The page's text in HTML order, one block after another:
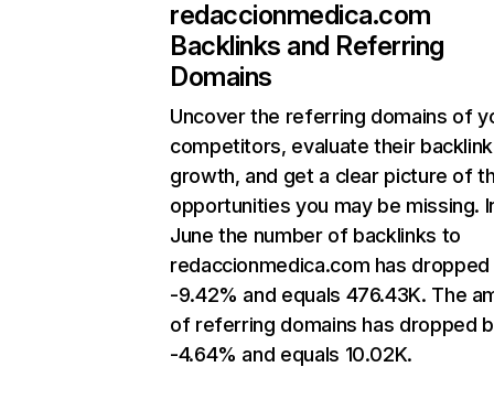
redaccionmedica.com
Backlinks and Referring
Domains
Uncover the referring domains of
competitors, evaluate their backlink
growth, and get a clear picture of
opportunities you may be missing.
June the number of backlinks to
redaccionmedica.com has dropped
-9.42% and equals 476.43K. The
of referring domains has dropped
-4.64% and equals 10.02K.